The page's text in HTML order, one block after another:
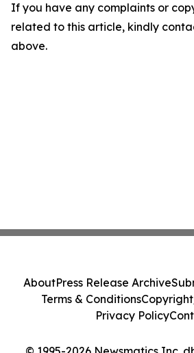
If you have any complaints or
related to this article, kindly
above.
AboutPress Release Archive
Terms & Conditions
Privacy Policy